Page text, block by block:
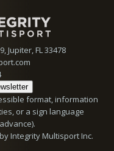
Jupiter, FL 33478
format, information
or a sign language
Integrity Multisport Inc.